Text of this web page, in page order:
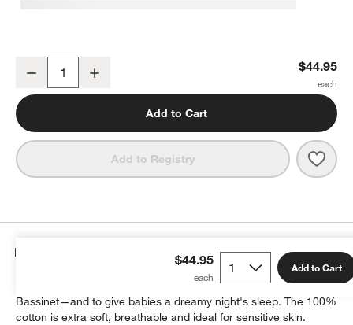
Bugaboo Mineral White Cotton Sheets for Stardust Bassinet
Decrease $44.95
Add to Cart
Add to Registry
$44.95 Add to Cart
Details
These sheets are specially designed to fit the Bugaboo Stardust
Bassinet—and to give babies a dreamy night's sleep. The 100%
cotton is extra soft, breathable and ideal for sensitive skin.